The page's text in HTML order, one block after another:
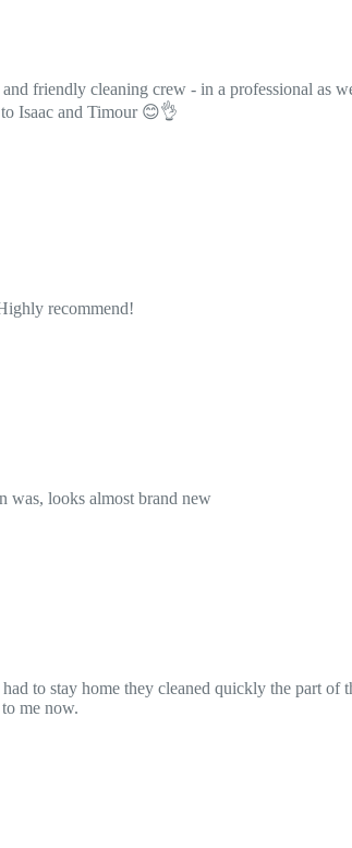
as well as in a private setting. Their
the part of the house I was staying and then